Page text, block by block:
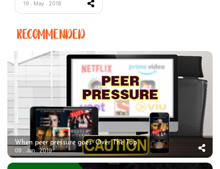
19 . May . 2018
RECOMMENDED
When peer pressure goes ‘Over The Top’
09 . Jan . 2019